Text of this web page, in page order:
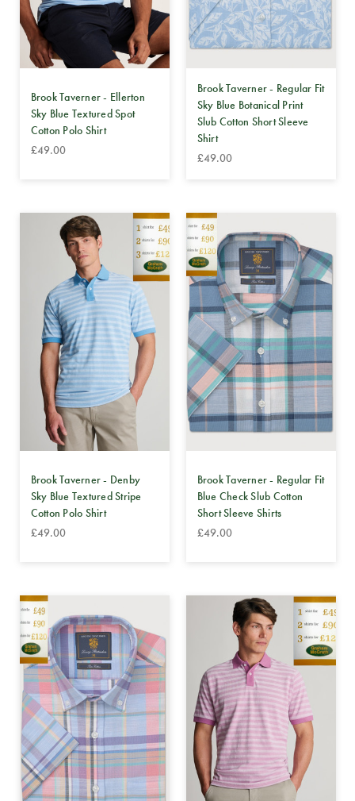
Brook Taverner - Ellerton
Sky Blue Textured Spot
Cotton Polo Shirt
£49.00
Brook Taverner - Regular Fit
Sky Blue Botanical Print
Slub Cotton Short Sleeve
Shirt
£49.00
Brook Taverner - Denby
Sky Blue Textured Stripe
Cotton Polo Shirt
£49.00
Brook Taverner - Regular Fit
Blue Check Slub Cotton
Short Sleeve Shirts
£49.00